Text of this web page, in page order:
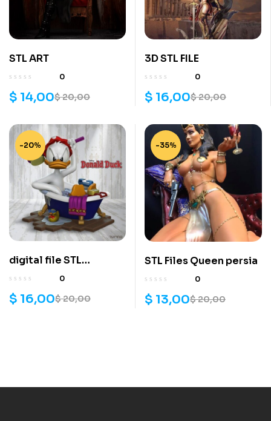
STL ART
0
$20,00
$ 14,00
3D STL FILE
0
$20,00
$ 16,00
-20%
digital file STL
DONALD DUCK
0
$20,00
$ 16,00
-35%
STL Files Queen persia
0
$20,00
$ 13,00